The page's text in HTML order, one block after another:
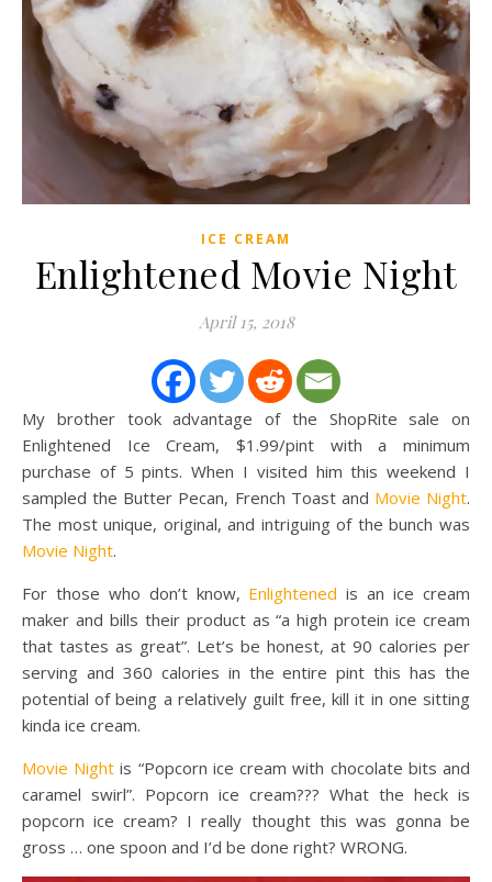
ICE CREAM
Enlightened Movie Night
April 15, 2018
My brother took advantage of the ShopRite sale on
Enlightened Ice Cream, $1.99/pint with a minimum
purchase of 5 pints. When I visited him this weekend I
sampled the Butter Pecan, French Toast and Movie Night.
The most unique, original, and intriguing of the bunch was
Movie Night.
For those who don’t know, Enlightened is an ice cream
maker and bills their product as “a high protein ice cream
that tastes as great”. Let’s be honest, at 90 calories per
serving and 360 calories in the entire pint this has the
potential of being a relatively guilt free, kill it in one sitting
kinda ice cream.
Movie Night is “Popcorn ice cream with chocolate bits and
caramel swirl”. Popcorn ice cream??? What the heck is
popcorn ice cream? I really thought this was gonna be
gross … one spoon and I’d be done right? WRONG.